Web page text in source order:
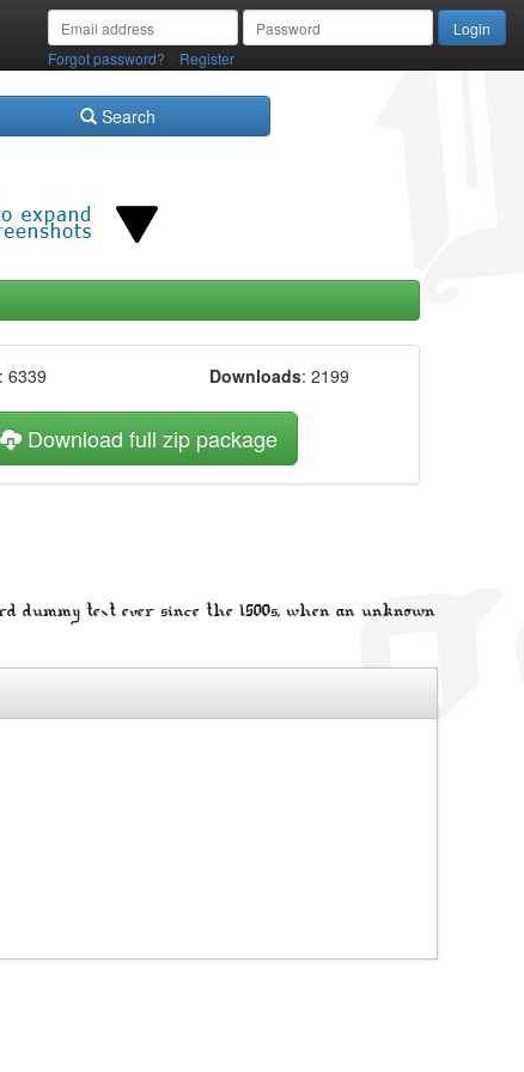
Forgot password? Register
Search
: 6339 Downloads: 2199
Download full zip package
text ever since the 1500s, when an unknown